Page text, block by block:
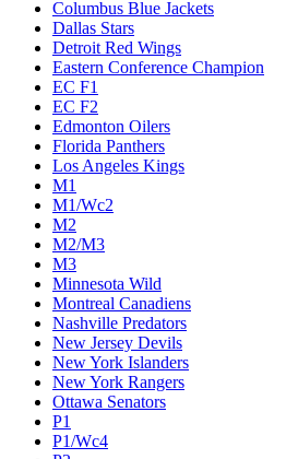
Columbus Blue Jackets
Dallas Stars
Detroit Red Wings
Eastern Conference Champion
EC F1
EC F2
Edmonton Oilers
Florida Panthers
Los Angeles Kings
M1
M1/Wc2
M2
M2/M3
M3
Minnesota Wild
Montreal Canadiens
Nashville Predators
New Jersey Devils
New York Islanders
New York Rangers
Ottawa Senators
P1
P1/Wc4